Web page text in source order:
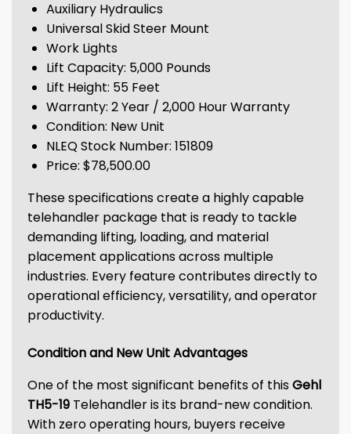
Auxiliary Hydraulics
Universal Skid Steer Mount
Work Lights
Lift Capacity: 5,000 Pounds
Lift Height: 55 Feet
Warranty: 2 Year / 2,000 Hour Warranty
Condition: New Unit
NLEQ Stock Number: 151809
Price: $78,500.00
These specifications create a highly capable
telehandler package that is ready to tackle
demanding lifting, loading, and material
placement applications across multiple
industries. Every feature contributes directly to
operational efficiency, versatility, and operator
productivity.
Condition and New Unit Advantages
One of the most significant benefits of thisGehl
TH5-19 Telehandler is its brand-new condition.
With zero operating hours, buyers receive